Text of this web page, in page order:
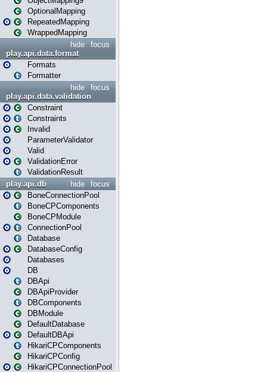
OptionalMapping
RepeatedMapping
WrappedMapping
focus
hide
play.api.data.format
Formats
Formatter
focus
hide
play.api.data.validation
Constraint
Constraints
Invalid
ParameterValidator
Valid
ValidationError
ValidationResult
focus
hide
play.api.db
BoneConnectionPool
BoneCPComponents
BoneCPModule
ConnectionPool
Database
DatabaseConfig
Databases
DB
DBApi
DBApiProvider
DBComponents
DBModule
DefaultDatabase
DefaultDBApi
HikariCPComponents
HikariCPConfig
HikariCPConnectionPool